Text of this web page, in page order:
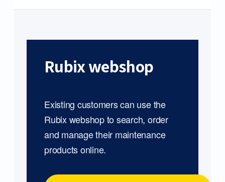
Rubix webshop
Existing customers can use the
Rubix webshop to search, order
and manage their maintenance
products online.